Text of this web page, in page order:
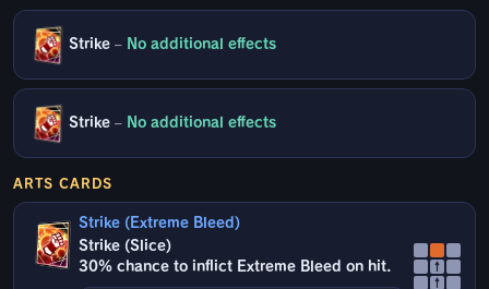
Strike – No additional effects
Strike – No additional effects
ARTS CARDS
Strike (Extreme Bleed)
Strike (Slice)
30% chance to inflict Extreme Bleed on hit.
↑
↑